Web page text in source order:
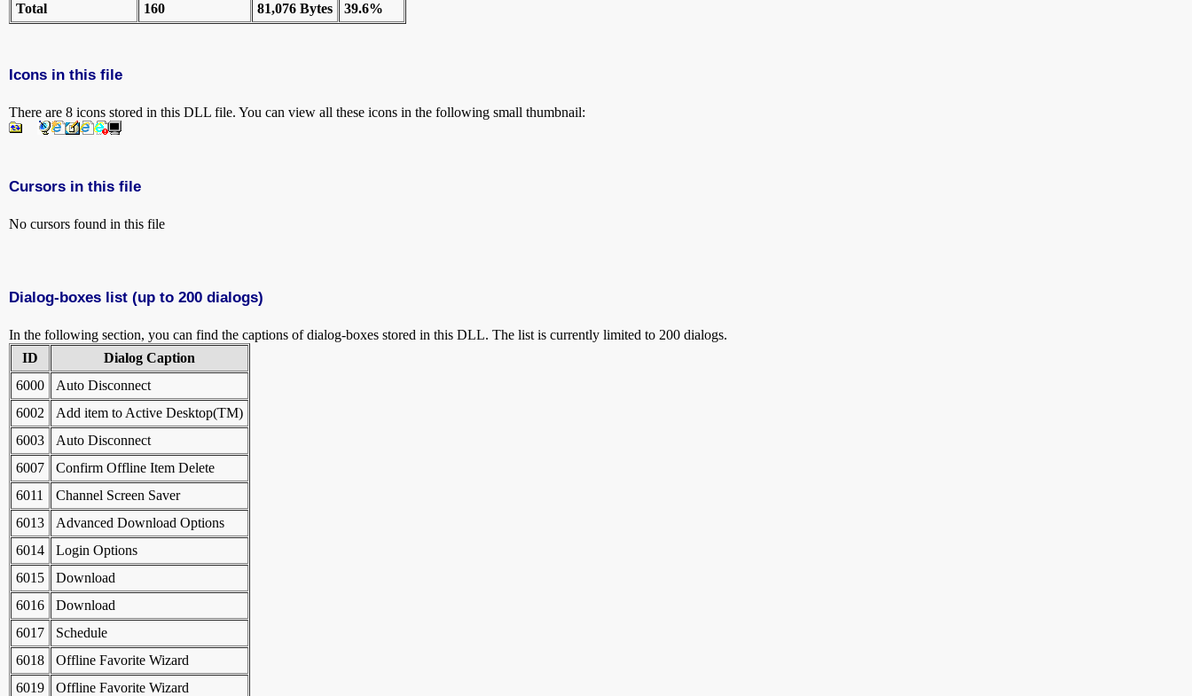
Total
160 81,076 Bytes 39.6%
Icons in this file
There are 8 icons stored in this DLL file. You can view all these icons in the following small thumbnail:
Cursors in this file
No cursors found in this file
Dialog-boxes list (up to 200 dialogs)
In the following section, you can find the captions of dialog-boxes stored in this DLL. The list is currently limited to 200 dialogs.
ID
Dialog Caption
6000
Auto Disconnect
6002
Add item to Active Desktop(TM)
6003
Auto Disconnect
6007
Confirm Offline Item Delete
6011
Channel Screen Saver
6013
Advanced Download Options
6014
Login Options
6015
Download
6016
Download
6017
Schedule
6018
Offline Favorite Wizard
6019
Offline Favorite Wizard